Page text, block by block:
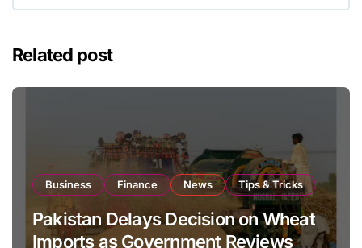
Related post
Business Finance News Tips & Tricks
Pakistan Delays Decision on Wheat
Imports as Government Reviews